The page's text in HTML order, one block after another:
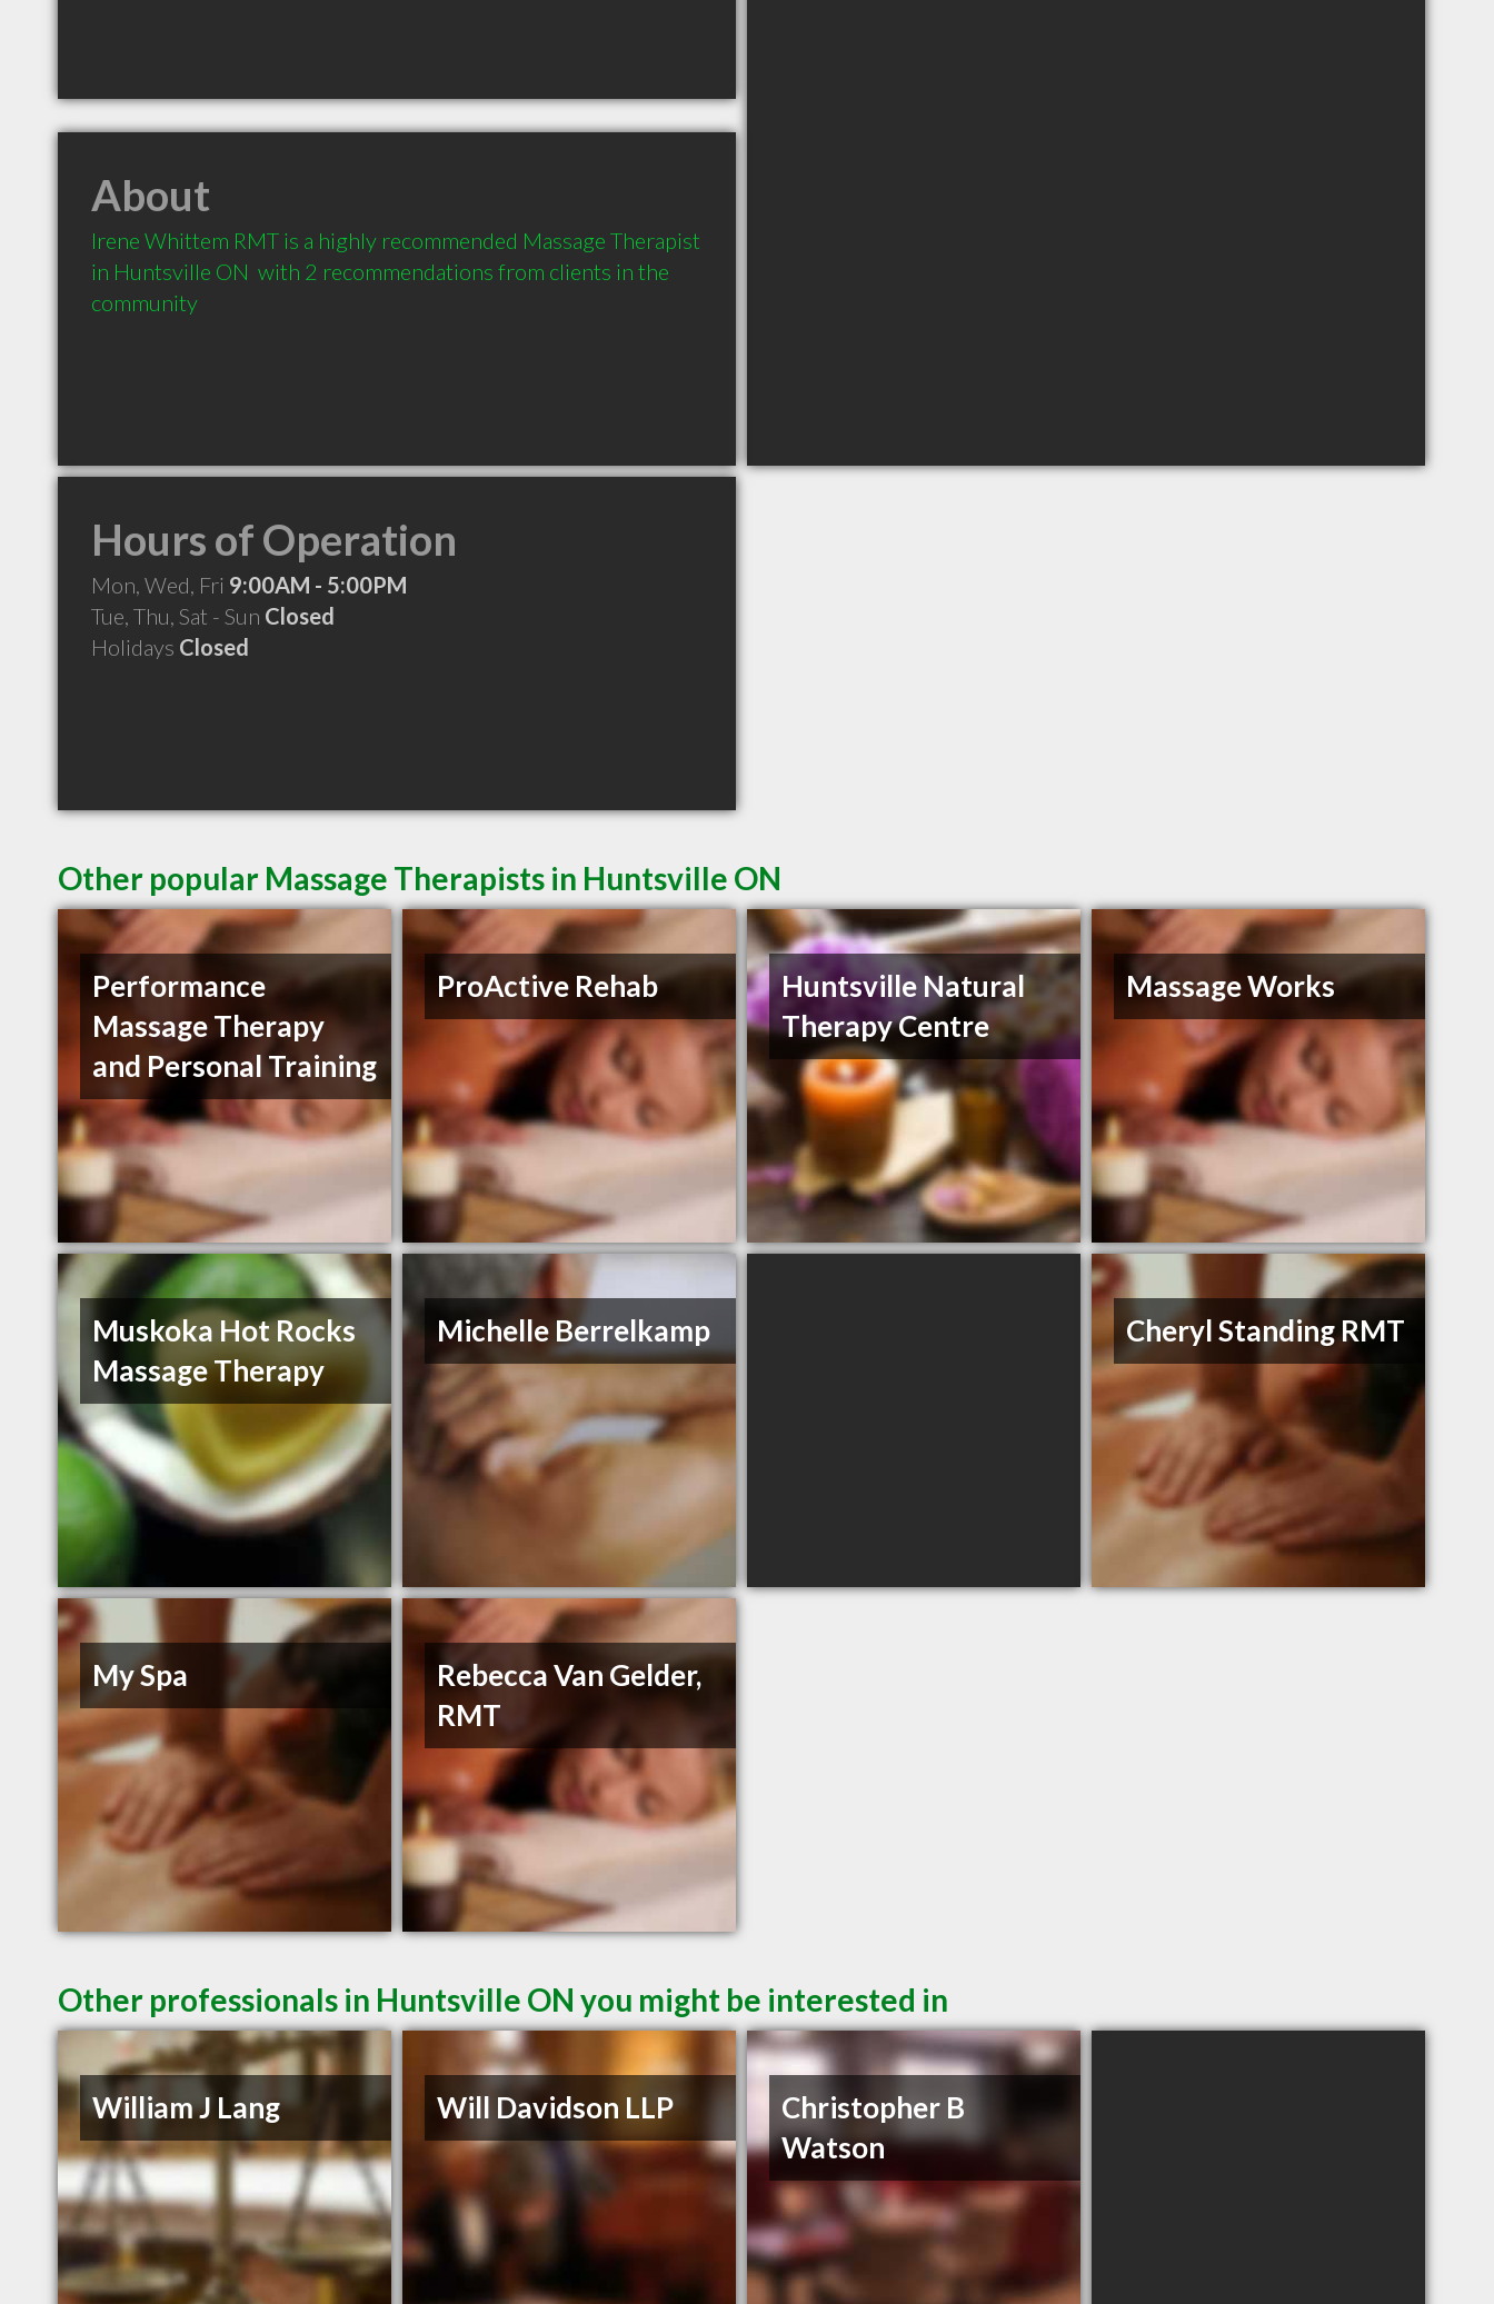
About
Irene Whittem RMT is a highly recommended Massage Therapist
in Huntsville ON  with 2 recommendations from clients in the
community
Hours of Operation
Mon, Wed, Fri 9:00AM - 5:00PM
Tue, Thu, Sat - Sun Closed
Holidays Closed
Other popular Massage Therapists in Huntsville ON
Performance
Massage Therapy
and Personal Training
ProActive Rehab
Huntsville Natural
Therapy Centre
Massage Works
Muskoka Hot Rocks
Massage Therapy
Michelle Berrelkamp Cheryl Standing RMT
My Spa
Rebecca Van Gelder,
RMT
Other professionals in Huntsville ON you might be interested in
William J Lang Will Davidson LLP
Christopher B
Watson